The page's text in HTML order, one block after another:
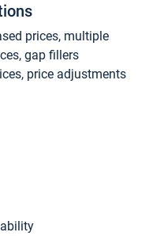
prices, multiple
gap fillers
price adjustments